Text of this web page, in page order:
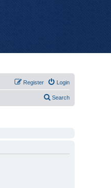
Login
Register
Search